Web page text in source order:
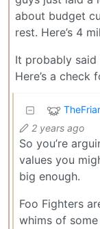
about budget
rest. Here’s 4
It probably
Here’s a check
TheFriar
2 years ago
So you’re
values you
big enough.
Foo Fighters
whims of some